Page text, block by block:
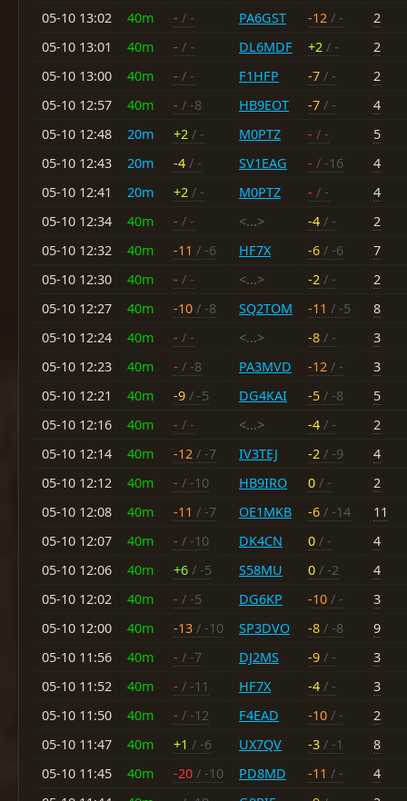
05-10 13:02
40m - / - PA6GST -12 / -
2
05-10 13:01
40m - / - DL6MDF +2 / -
2
05-10 13:00
40m - / - F1HFP -7 / -
2
05-10 12:57
40m - / -8 HB9EOT -7 / -
4
05-10 12:48
20m +2 / - M0PTZ - / -
5
05-10 12:43
20m -4 / - SV1EAG - / -16
4
05-10 12:41
20m +2 / - M0PTZ - / -
4
05-10 12:34
40m - / - <...> -4 / -
2
05-10 12:32
40m -11 / -6 HF7X -6 / -6
7
05-10 12:30
40m - / - <...> -2 / -
2
05-10 12:27
40m -10 / -8 SQ2TOM -11 / -5
8
05-10 12:24
40m - / - <...> -8 / -
3
05-10 12:23
40m - / -8 PA3MVD -12 / -
3
05-10 12:21
40m -9 / -5 DG4KAI -5 / -8
5
05-10 12:16
40m - / - <...> -4 / -
2
05-10 12:14
40m -12 / -7 IV3TEJ -2 / -9
4
05-10 12:12
40m - / -10 HB9IRO 0 / -
2
05-10 12:08
40m -11 / -7 OE1MKB -6 / -14
11
05-10 12:07
40m - / -10 DK4CN 0 / -
4
05-10 12:06
40m +6 / -5 S58MU 0 / -2
4
05-10 12:02
40m - / -5 DG6KP -10 / -
3
05-10 12:00
40m -13 / -10 SP3DVO -8 / -8
9
05-10 11:56
40m - / -7 DJ2MS -9 / -
3
05-10 11:52
40m - / -11 HF7X -4 / -
3
05-10 11:50
40m - / -12 F4EAD -10 / -
2
05-10 11:47
40m +1 / -6 UX7QV -3 / -1
8
05-10 11:45
40m -20 / -10 PD8MD -11 / -
4